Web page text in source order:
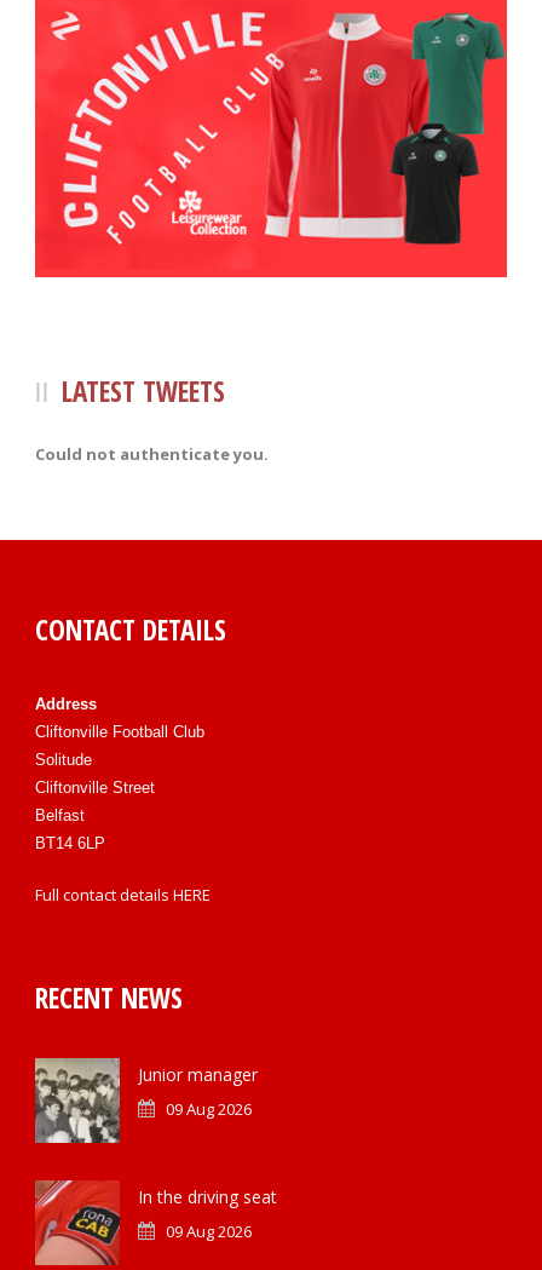
LATEST TWEETS
Could not authenticate you.
CONTACT DETAILS
Address
Cliftonville Football Club
Solitude
Cliftonville Street
Belfast
BT14 6LP
Full contact details HERE
RECENT NEWS
Junior manager
09 Aug 2026
In the driving seat
09 Aug 2026